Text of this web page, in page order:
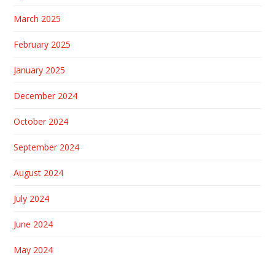
March 2025
February 2025
January 2025
December 2024
October 2024
September 2024
August 2024
July 2024
June 2024
May 2024